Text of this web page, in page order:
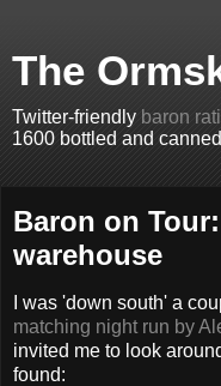
The
Twitter-friendly baron
1600 bottled and
Baron on
warehouse
I was 'down south' a
matching night run by
invited me to look
found: